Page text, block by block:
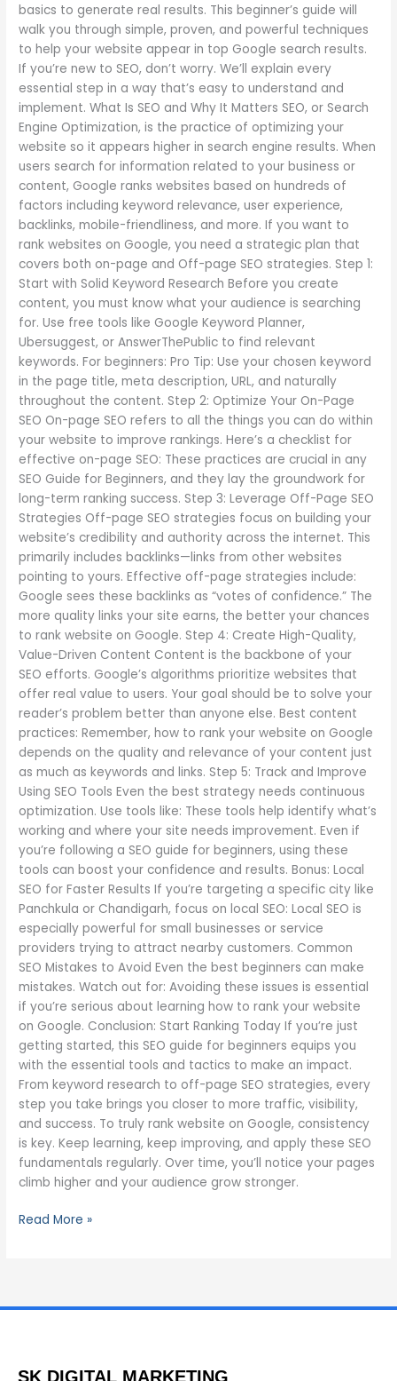
basics to generate real results. This beginner’s guide will
walk you through simple, proven, and powerful techniques
to help your website appear in top Google search results.
If you’re new to SEO, don’t worry. We’ll explain every
essential step in a way that’s easy to understand and
implement. What Is SEO and Why It Matters SEO, or Search
Engine Optimization, is the practice of optimizing your
website so it appears higher in search engine results. When
users search for information related to your business or
content, Google ranks websites based on hundreds of
factors including keyword relevance, user experience,
backlinks, mobile-friendliness, and more. If you want to
rank websites on Google, you need a strategic plan that
covers both on-page and Off-page SEO strategies. Step 1:
Start with Solid Keyword Research Before you create
content, you must know what your audience is searching
for. Use free tools like Google Keyword Planner,
Ubersuggest, or AnswerThePublic to find relevant
keywords. For beginners: Pro Tip: Use your chosen keyword
in the page title, meta description, URL, and naturally
throughout the content. Step 2: Optimize Your On-Page
SEO On-page SEO refers to all the things you can do within
your website to improve rankings. Here’s a checklist for
effective on-page SEO: These practices are crucial in any
SEO Guide for Beginners, and they lay the groundwork for
long-term ranking success. Step 3: Leverage Off-Page SEO
Strategies Off-page SEO strategies focus on building your
website’s credibility and authority across the internet. This
primarily includes backlinks—links from other websites
pointing to yours. Effective off-page strategies include:
Google sees these backlinks as “votes of confidence.” The
more quality links your site earns, the better your chances
to rank website on Google. Step 4: Create High-Quality,
Value-Driven Content Content is the backbone of your
SEO efforts. Google’s algorithms prioritize websites that
offer real value to users. Your goal should be to solve your
reader’s problem better than anyone else. Best content
practices: Remember, how to rank your website on Google
depends on the quality and relevance of your content just
as much as keywords and links. Step 5: Track and Improve
Using SEO Tools Even the best strategy needs continuous
optimization. Use tools like: These tools help identify what’s
working and where your site needs improvement. Even if
you’re following a SEO guide for beginners, using these
tools can boost your confidence and results. Bonus: Local
SEO for Faster Results If you’re targeting a specific city like
Panchkula or Chandigarh, focus on local SEO: Local SEO is
especially powerful for small businesses or service
providers trying to attract nearby customers. Common
SEO Mistakes to Avoid Even the best beginners can make
mistakes. Watch out for: Avoiding these issues is essential
if you’re serious about learning how to rank your website
on Google. Conclusion: Start Ranking Today If you’re just
getting started, this SEO guide for beginners equips you
with the essential tools and tactics to make an impact.
From keyword research to off-page SEO strategies, every
step you take brings you closer to more traffic, visibility,
and success. To truly rank website on Google, consistency
is key. Keep learning, keep improving, and apply these SEO
fundamentals regularly. Over time, you’ll notice your pages
climb higher and your audience grow stronger.
Read More »
SK DIGITAL MARKETING